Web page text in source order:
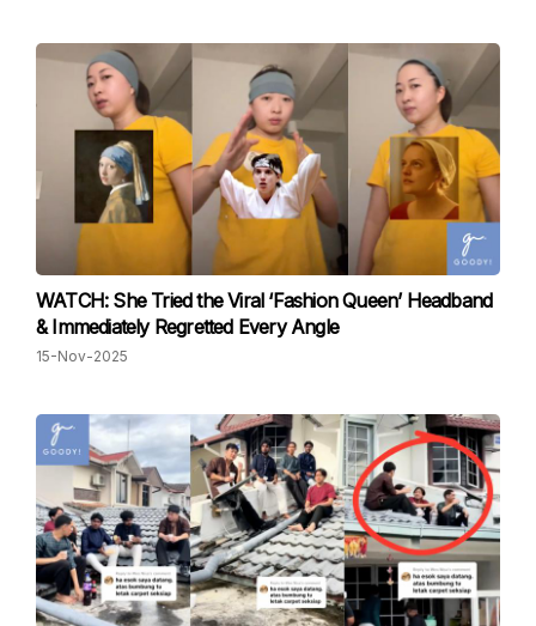
WATCH: She Tried the Viral ‘Fashion Queen’ Headband
& Immediately Regretted Every Angle
15-Nov-2025